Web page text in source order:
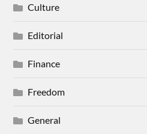
Culture
Editorial
Finance
Freedom
General